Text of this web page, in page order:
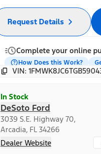
Request Details
Complete your online
How Does this Work?
VIN:
In Stock
DeSoto Ford
3039 S.E. Highway 70,
Arcadia, FL 34266
Dealer Website